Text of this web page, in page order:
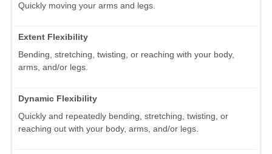
Quickly moving your arms and legs.
Extent Flexibility
Bending, stretching, twisting, or reaching with your body,
arms, and/or legs.
Dynamic Flexibility
Quickly and repeatedly bending, stretching, twisting, or
reaching out with your body, arms, and/or legs.